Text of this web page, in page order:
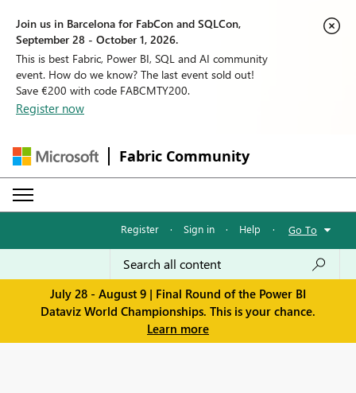
Join us in Barcelona for FabCon and SQLCon,
September 28 - October 1, 2026.
This is best Fabric, Power BI, SQL and AI community
event. How do we know? The last event sold out!
Save €200 with code FABCMTY200.
Register now
Fabric Community
Register · Sign in · Help · Go To
July 28 - August 9 | Final Round of the Power BI
Dataviz World Championships. This is your chance.
Learn more